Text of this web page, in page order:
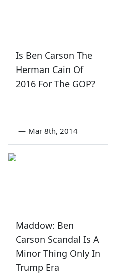
Is Ben Carson The
Herman Cain Of
2016 For The GOP?
— Mar 8th, 2014
Maddow: Ben
Carson Scandal Is A
Minor Thing Only In
Trump Era